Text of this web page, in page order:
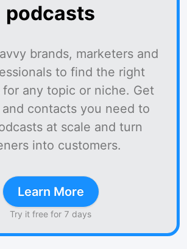
podcasts
brands, marketers and
to find the right
for any topic or niche. Get
contacts you need to
at scale and turn
into customers.
Learn More
Try it free for 7 days